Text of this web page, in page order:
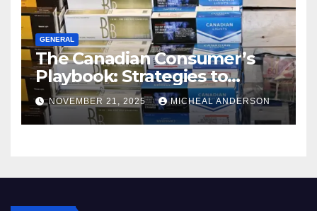
GENERAL
The Canadian Consumer’s
Playbook: Strategies to
Master the Cost-of-Living
Squeeze Without
Compromising on Value
NOVEMBER 21, 2025 MICHEAL ANDERSON